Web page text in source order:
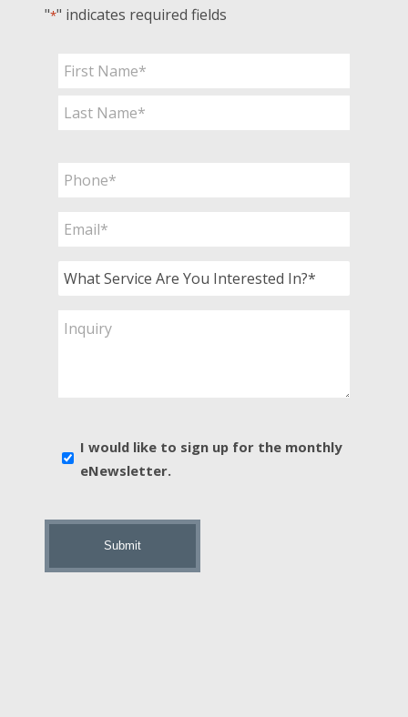
"*" indicates required fields
Name
First
Phone
Email
What
Are
Inquiry
news
I would like to sign up for the monthly
eNewsletter.